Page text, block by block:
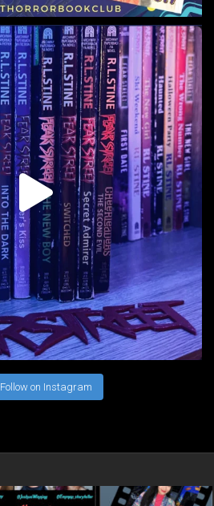
Follow on Instagram